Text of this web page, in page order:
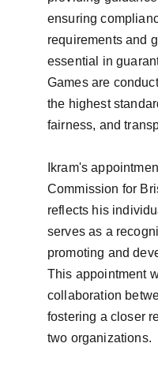
ensuring
requirements and
essential in
Games are
the highest
fairness, and
Ikram's
Commission for
reflects his
serves as a
promoting and
This appointment
collaboration
fostering a closer
two organizations.